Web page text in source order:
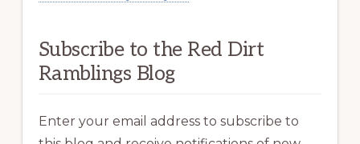
Subscribe to the Red Dirt
Ramblings Blog
Enter your email address to subscribe to